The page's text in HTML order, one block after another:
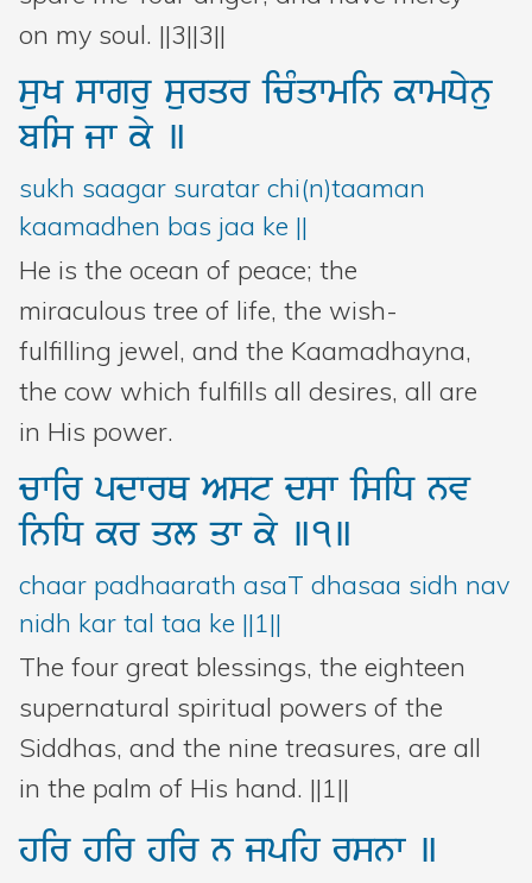
on my soul. ||3||3||
suKswgrusurqricMqwminkwmDynu
bisjwky ]
sukh saagar suratar chi(n)taaman
kaamadhen bas jaa ke ||
He is the ocean of peace; the
miraculous tree of life, the wish-
fulfilling jewel, and the Kaamadhayna,
the cow which fulfills all desires, all are
in His power.
cwirpdwrQAstdswisiDnv
iniDkrqlqwky ]1]
chaar padhaarath asaT dhasaa sidh nav
nidh kar tal taa ke ||1||
The four great blessings, the eighteen
supernatural spiritual powers of the
Siddhas, and the nine treasures, are all
in the palm of His hand. ||1||
hirhirhirnjpihrsnw ]